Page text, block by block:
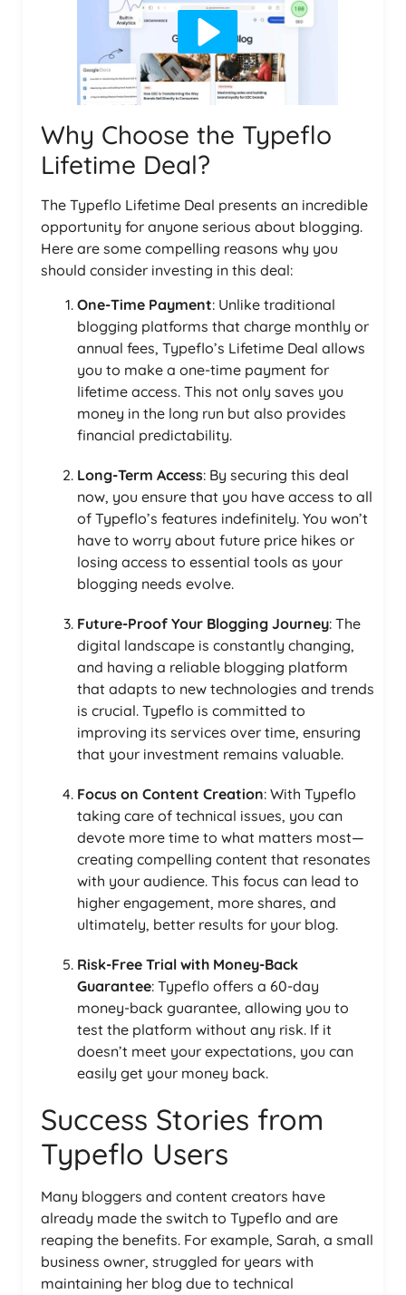
Why Choose the Typeflo
Lifetime Deal?
The Typeflo Lifetime Deal presents an incredible
opportunity for anyone serious about blogging.
Here are some compelling reasons why you
should consider investing in this deal:
One-Time Payment: Unlike traditional
blogging platforms that charge monthly or
annual fees, Typeflo’s Lifetime Deal allows
you to make a one-time payment for
lifetime access. This not only saves you
money in the long run but also provides
financial predictability.
Long-Term Access: By securing this deal
now, you ensure that you have access to all
of Typeflo’s features indefinitely. You won’t
have to worry about future price hikes or
losing access to essential tools as your
blogging needs evolve.
Future-Proof Your Blogging Journey: The
digital landscape is constantly changing,
and having a reliable blogging platform
that adapts to new technologies and trends
is crucial. Typeflo is committed to
improving its services over time, ensuring
that your investment remains valuable.
Focus on Content Creation: With Typeflo
taking care of technical issues, you can
devote more time to what matters most—
creating compelling content that resonates
with your audience. This focus can lead to
higher engagement, more shares, and
ultimately, better results for your blog.
Risk-Free Trial with Money-Back
Guarantee: Typeflo offers a 60-day
money-back guarantee, allowing you to
test the platform without any risk. If it
doesn’t meet your expectations, you can
easily get your money back.
Success Stories from
Typeflo Users
Many bloggers and content creators have
already made the switch to Typeflo and are
reaping the benefits. For example, Sarah, a small
business owner, struggled for years with
maintaining her blog due to technical